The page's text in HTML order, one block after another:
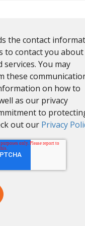
the contact
to contact you about
You may
these
on how to
as our privacy
to
out our Privacy